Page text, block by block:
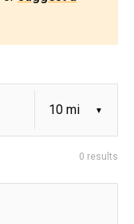
0 results